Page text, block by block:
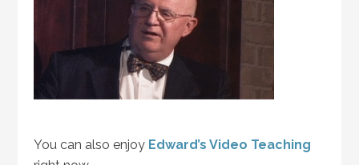
You can also enjoy Edward’s Video Teaching